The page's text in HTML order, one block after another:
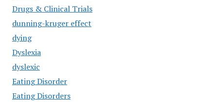
Drugs & Clinical Trials
dunning-kruger effect
dying
Dyslexia
dyslexic
Eating Disorder
Eating Disorders